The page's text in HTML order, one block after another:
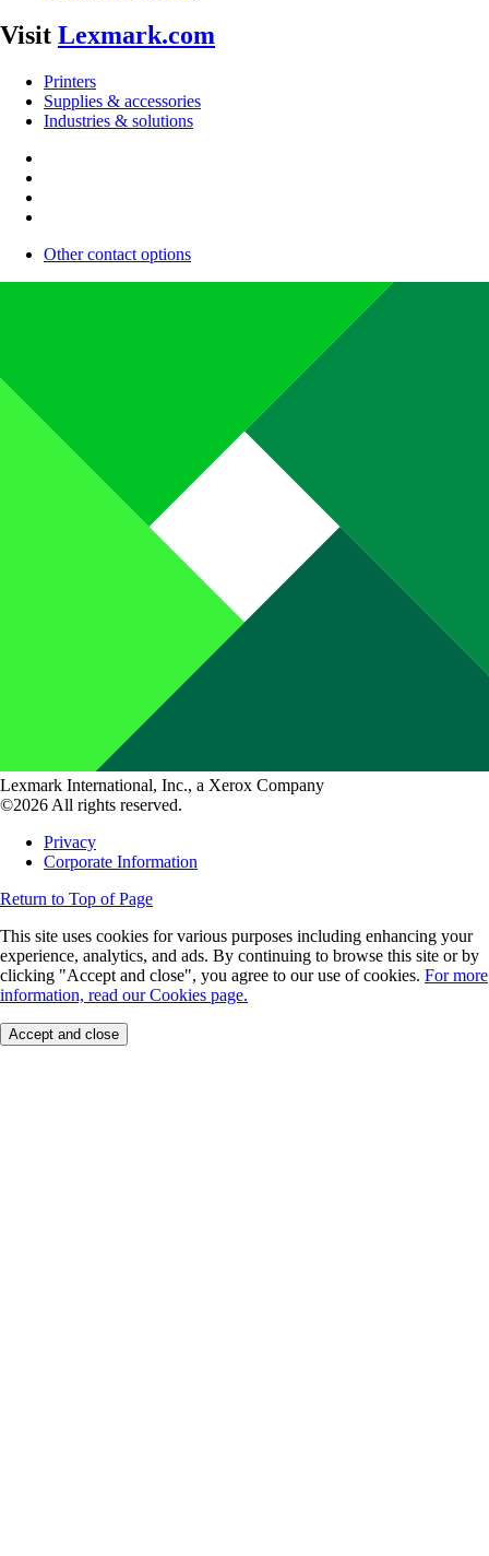
Visit Lexmark.com
Printers
Supplies & accessories
Industries & solutions
Other contact options
Lexmark International, Inc., a Xerox Company
©2026 All rights reserved.
Privacy
Corporate Information
Return to Top of Page
This site uses cookies for various purposes including enhancing your
experience, analytics, and ads. By continuing to browse this site or by
clicking "Accept and close", you agree to our use of cookies. For more
information, read our Cookies page.
Accept and close